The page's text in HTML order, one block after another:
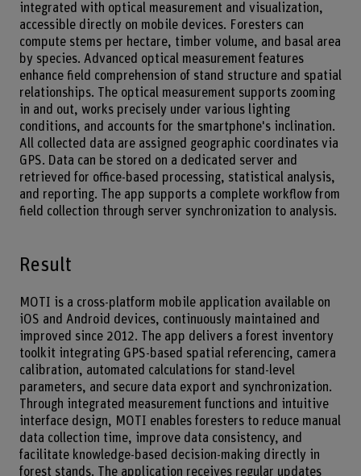
integrated with optical measurement and visualization,
accessible directly on mobile devices. Foresters can
compute stems per hectare, timber volume, and basal area
by species. Advanced optical measurement features
enhance field comprehension of stand structure and spatial
relationships. The optical measurement supports zooming
in and out, works precisely under various lighting
conditions, and accounts for the smartphone's inclination.
All collected data are assigned geographic coordinates via
GPS. Data can be stored on a dedicated server and
retrieved for office-based processing, statistical analysis,
and reporting. The app supports a complete workflow from
field collection through server synchronization to analysis.
Result
MOTI is a cross-platform mobile application available on
iOS and Android devices, continuously maintained and
improved since 2012. The app delivers a forest inventory
toolkit integrating GPS-based spatial referencing, camera
calibration, automated calculations for stand-level
parameters, and secure data export and synchronization.
Through integrated measurement functions and intuitive
interface design, MOTI enables foresters to reduce manual
data collection time, improve data consistency, and
facilitate knowledge-based decision-making directly in
forest stands. The application receives regular updates